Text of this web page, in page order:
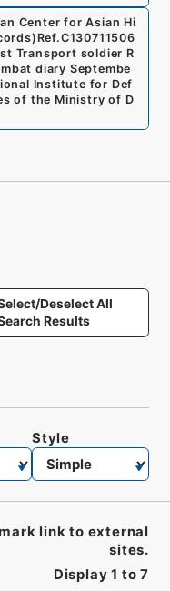
Center for Asian Hi
Ref.C130711506
Transport soldier R
diary Septembe
Institute for Def
of the Ministry of D
Deselect All
Results
Display 1 to 7
Style
mark link to external
sites.